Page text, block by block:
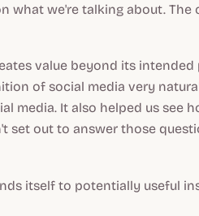
what we're talking about. The
value beyond its intended
of social media very
media. It also helped us see
set out to answer those
itself to potentially useful